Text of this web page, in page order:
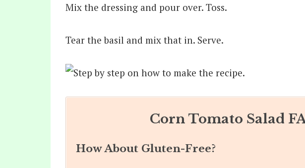
Mix the dressing and pour over. Toss.
Tear the basil and mix that in. Serve.
Corn Tomato Salad
How About Gluten-Free?